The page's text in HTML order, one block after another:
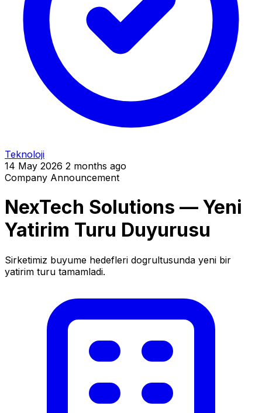
Teknoloji
14 May 2026 2 months ago
Company Announcement
NexTech Solutions — Yeni
Yatirim Turu Duyurusu
Sirketimiz buyume hedefleri dogrultusunda yeni bir
yatirim turu tamamladi.